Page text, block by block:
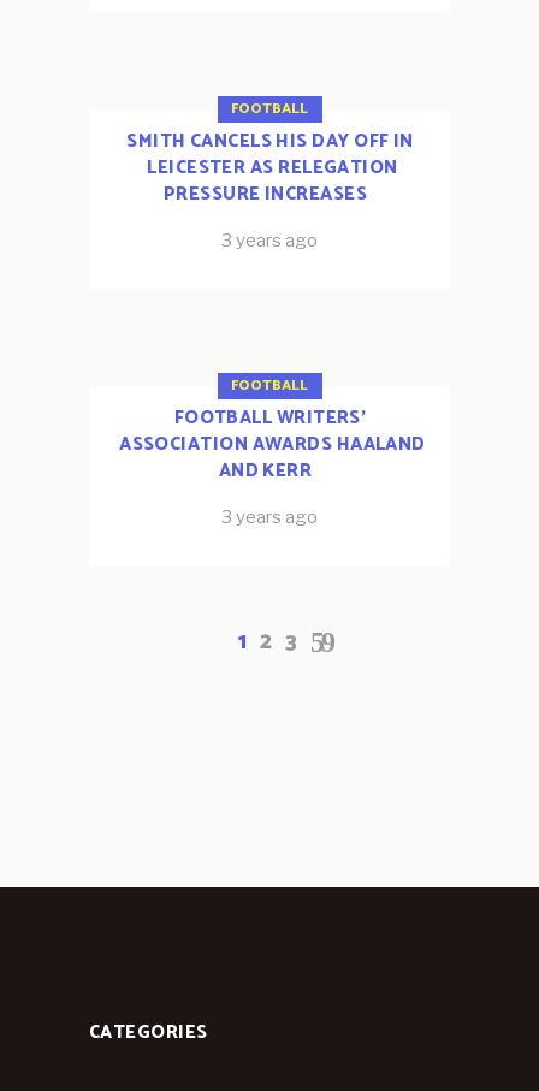
FOOTBALL
SMITH CANCELS HIS DAY OFF IN
LEICESTER AS RELEGATION
PRESSURE INCREASES
3 years ago
FOOTBALL
FOOTBALL WRITERS’
ASSOCIATION AWARDS HAALAND
AND KERR
3 years ago
1 2 3
CATEGORIES